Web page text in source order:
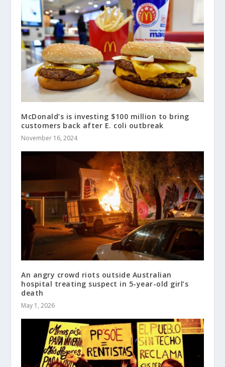
McDonald’s is investing $100 million to bring
customers back after E. coli outbreak
November 16, 2024
An angry crowd riots outside Australian
hospital treating suspect in 5-year-old girl’s
death
May 1, 2026